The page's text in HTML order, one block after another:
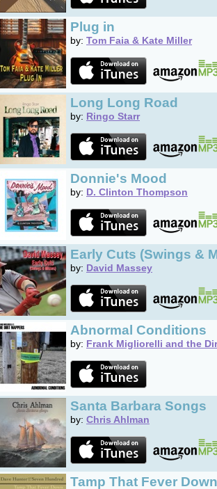
Plug in
by: Tom Faia & Kate Miller
Long Long Road
by: Ringo Starr
Donnie's Mood
by: D. Clinton Thompson
Early Cuts (Swings &
by: David Massey
Abnormal Conditions
by: Frank Migliorelli and the
Santa Barbara Songs
by: Chris Ahlman
Tamp That Fever Down